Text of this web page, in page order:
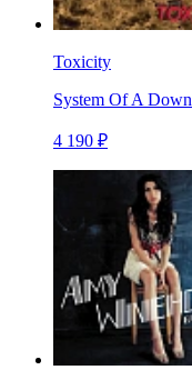
Toxicity
System Of A Down
4 190 ₽